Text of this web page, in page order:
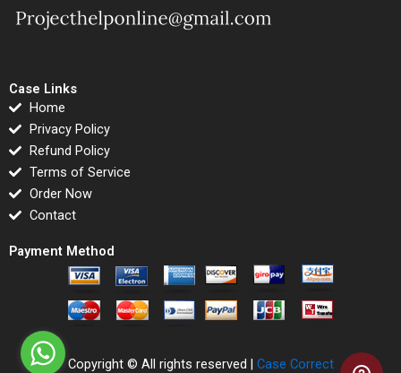
Case Links
Home
Privacy Policy
Refund Policy
Terms of Service
Order Now
Contact
Payment Method
Copyright © All rights reserved | Case Correct